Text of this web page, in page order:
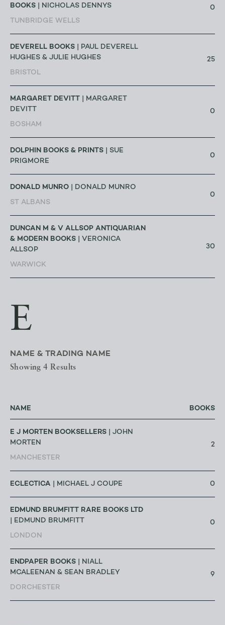
BOOKS | NICHOLAS DENNYS
TUNBRIDGE WELLS
0
DEVERELL BOOKS | PAUL DEVERELL
HUGHES & JULIE HUGHES
BRISTOL
25
MARGARET DEVITT | MARGARET
DEVITT
BOSHAM
0
DOLPHIN BOOKS & PRINTS | SUE
PRIGMORE
0
DONALD MUNRO | DONALD MUNRO
ST ALBANS
0
DUNCAN M & V ALLSOP ANTIQUARIAN
& MODERN BOOKS | VERONICA
ALLSOP
WARWICK
30
E
NAME & TRADING NAME
Showing 4 Results
NAME BOOKS
E J MORTEN BOOKSELLERS | JOHN
MORTEN
MANCHESTER
2
ECLECTICA | MICHAEL J COUPE 0
EDMUND BRUMFITT RARE BOOKS LTD
| EDMUND BRUMFITT
LONDON
0
ENDPAPER BOOKS | NIALL
MCALEENAN & SEAN BRADLEY
DORCHESTER
9